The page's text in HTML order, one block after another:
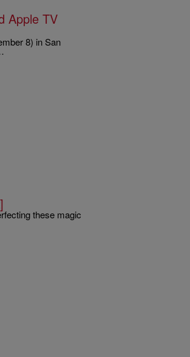
Apple TV
8) in San
these magic